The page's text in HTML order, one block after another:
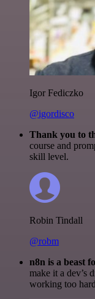
Igor Fediczko
@igordisco
Thank you to
course and
skill level.
Robin Tindall
@robm
n8n is a beast
make it a dev’s
working too